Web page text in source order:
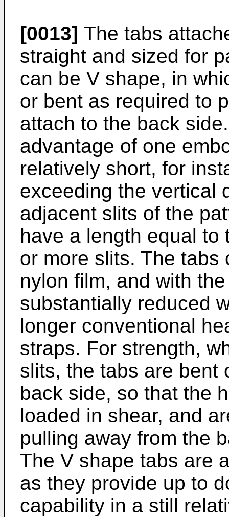
[0013] The tabs
straight and sized for
can be V shape, in
or bent as required to
attach to the back
advantage of one
relatively short, for
exceeding the vertical
adjacent slits of the
have a length equal to
or more slits. The
nylon film, and with
substantially reduced
longer conventional
straps. For strength,
slits, the tabs are bent
back side, so that the
loaded in shear, and
pulling away from the
The V shape tabs are
as they provide up to
capability in a still